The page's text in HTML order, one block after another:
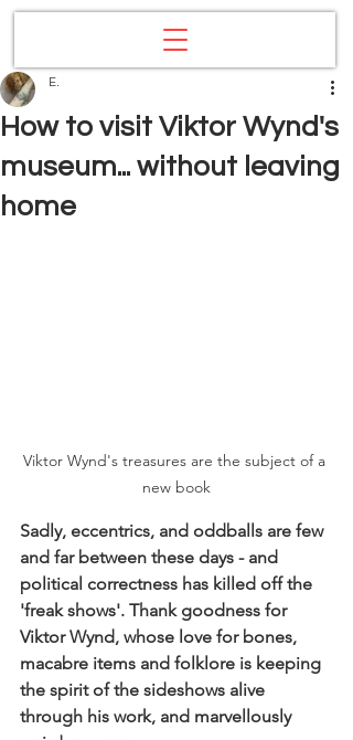
How to visit Viktor Wynd's
museum... without leaving
home
E.
Viktor Wynd's treasures are the subject of a
new book
Sadly, eccentrics, and oddballs are few
and far between these days - and
political correctness has killed off the
'freak shows'. Thank goodness for
Viktor Wynd, whose love for bones,
macabre items and folklore is keeping
the spirit of the sideshows alive
through his work, and marvellously